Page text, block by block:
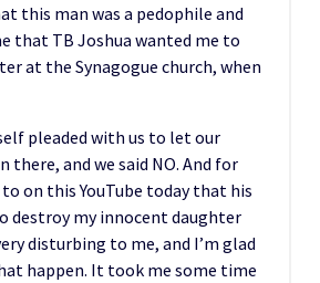
this man was a pedophile and
that TB Joshua wanted me to
at the Synagogue church, when
pleaded with us to let our
there, and we said NO. And for
on this YouTube today that his
destroy my innocent daughter
disturbing to me, and I’m glad
happen. It took me some time